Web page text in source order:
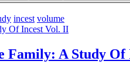
incest volume
Family: A Study